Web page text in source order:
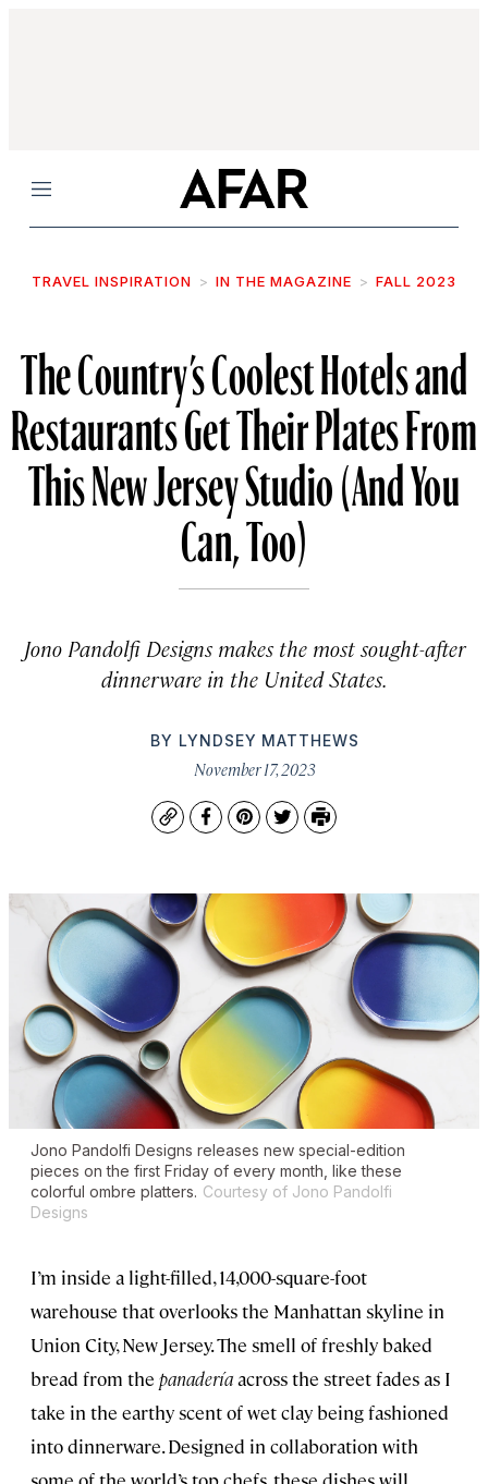
Menu
TRAVEL INSPIRATION IN THE MAGAZINE FALL 2023
The Country’s Coolest Hotels and
Restaurants Get Their Plates From
This New Jersey Studio (And You
Can, Too)
Jono Pandolfi Designs makes the most sought-after
dinnerware in the United States.
BY LYNDSEY MATTHEWS
November 17, 2023
CopyFacebook
Pinterest
TwitterPrint
Jono Pandolfi Designs releases new special-edition
pieces on the first Friday of every month, like these
colorful ombre platters. Courtesy of Jono Pandolfi
Designs
I’m inside a light-filled, 14,000-square-foot
warehouse that overlooks the Manhattan skyline in
Union City, New Jersey. The smell of freshly baked
bread from the panaderíaacross the street fades as I
take in the earthy scent of wet clay being fashioned
into dinnerware. Designed in collaboration with
some of the world’s top chefs, these dishes will